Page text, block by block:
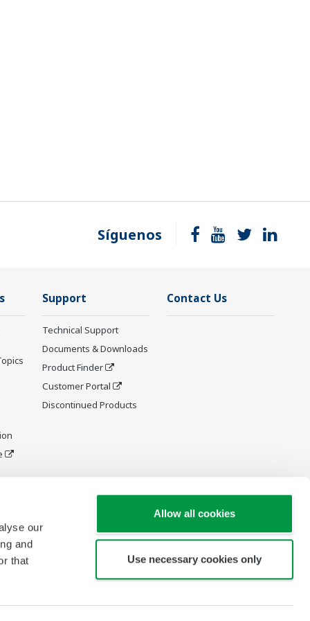
our
and
that
Allow all cookies
Use necessary cookies only
Síguenos
Support
Technical Support
Documents & Downloads
Product Finder
Customer Portal
Discontinued Products
Contact Us